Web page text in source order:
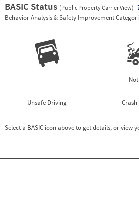
BASIC Status (Public Property Carrier View)
Behavior Analysis & Safety Improvement
Unsafe Driving
Select a BASIC icon above to get details, or view